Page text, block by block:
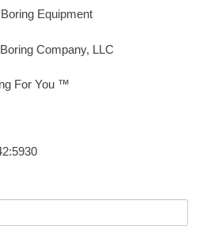
Equipment
Company, LLC
For You ™